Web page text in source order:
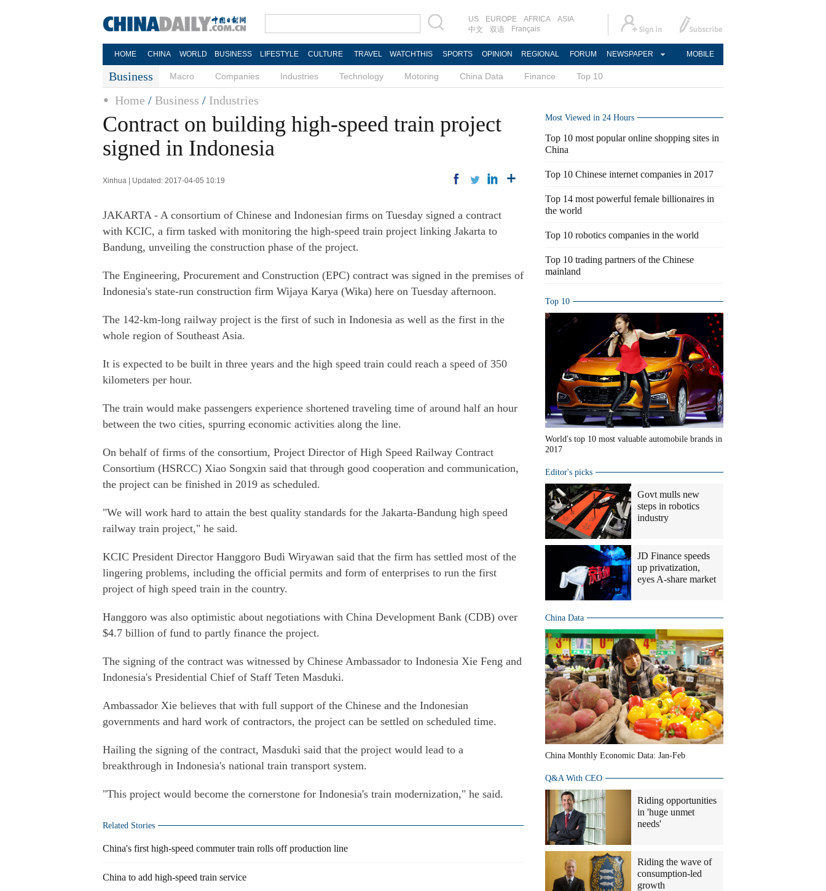
US EUROPE AFRICA
ASIA
中文
双语 Français
HOME CHINA WORLD BUSINESS LIFESTYLE CULTURE TRAVEL WATCHTHIS SPORTS OPINION REGIONAL FORUM NEWSPAPER MOBILE
Business Macro Companies Industries Technology Motoring China Data Finance Top 10
Home / Business / Industries
Contract on building high-speed train project
signed in Indonesia
Xinhua | Updated: 2017-04-05 10:19
JAKARTA - A consortium of Chinese and Indonesian firms on Tuesday signed a contract
with KCIC, a firm tasked with monitoring the high-speed train project linking Jakarta to
Bandung, unveiling the construction phase of the project.
The Engineering, Procurement and Construction (EPC) contract was signed in the premises of
Indonesia's state-run construction firm Wijaya Karya (Wika) here on Tuesday afternoon.
The 142-km-long railway project is the first of such in Indonesia as well as the first in the
whole region of Southeast Asia.
It is expected to be built in three years and the high speed train could reach a speed of 350
kilometers per hour.
The train would make passengers experience shortened traveling time of around half an hour
between the two cities, spurring economic activities along the line.
On behalf of firms of the consortium, Project Director of High Speed Railway Contract
Consortium (HSRCC) Xiao Songxin said that through good cooperation and communication,
the project can be finished in 2019 as scheduled.
"We will work hard to attain the best quality standards for the Jakarta-Bandung high speed
railway train project," he said.
KCIC President Director Hanggoro Budi Wiryawan said that the firm has settled most of the
lingering problems, including the official permits and form of enterprises to run the first
project of high speed train in the country.
Hanggoro was also optimistic about negotiations with China Development Bank (CDB) over
$4.7 billion of fund to partly finance the project.
The signing of the contract was witnessed by Chinese Ambassador to Indonesia Xie Feng and
Indonesia's Presidential Chief of Staff Teten Masduki.
Ambassador Xie believes that with full support of the Chinese and the Indonesian
governments and hard work of contractors, the project can be settled on scheduled time.
Hailing the signing of the contract, Masduki said that the project would lead to a
breakthrough in Indonesia's national train transport system.
"This project would become the cornerstone for Indonesia's train modernization," he said.
Related Stories
China's first high-speed commuter train rolls off production line
China to add high-speed train service
Most Viewed in 24 Hours
Top 10 most popular online shopping sites in
China
Top 10 Chinese internet companies in 2017
Top 14 most powerful female billionaires in
the world
Top 10 robotics companies in the world
Top 10 trading partners of the Chinese
mainland
Top 10
World's top 10 most valuable automobile brands in
2017
Editor's picks
Govt mulls new
steps in robotics
industry
JD Finance speeds
up privatization,
eyes A-share market
China Data
China Monthly Economic Data: Jan-Feb
Q&A With CEO
Riding opportunities
in 'huge unmet
needs'
Riding the wave of
consumption-led
growth